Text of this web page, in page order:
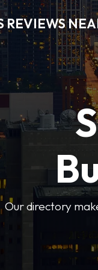
REVIEWS
Our directory